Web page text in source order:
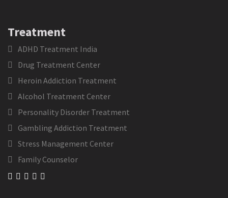
Treatment
ADHD Treatment India
Drug Treatment Center
Heroin Addiction Treatment
Alcohol Treatment Center
Personality Disorder Treatment
Gambling Addiction Treatment
Stress Management Center
Family Counselor